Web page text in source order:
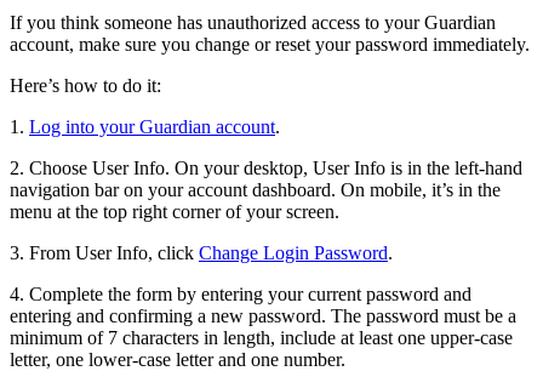
If you think someone has unauthorized access to your Guardian
account, make sure you change or reset your password immediately.
Here’s how to do it:
1. Log into your Guardian account.
2. Choose User Info. On your desktop, User Info is in the left-hand
navigation bar on your account dashboard. On mobile, it’s in the
menu at the top right corner of your screen.
3. From User Info, click Change Login Password.
4. Complete the form by entering your current password and
entering and confirming a new password. The password must be a
minimum of 7 characters in length, include at least one upper-case
letter, one lower-case letter and one number.